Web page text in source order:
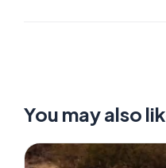
You may also